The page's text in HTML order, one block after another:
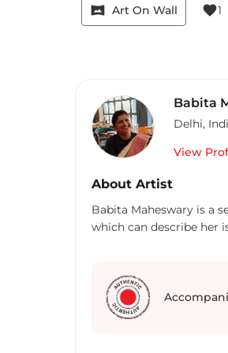
vrpano Art On Wall favorite1
Babita
Delhi,
View
About Artist
Babita Maheswary is a
which can describe her